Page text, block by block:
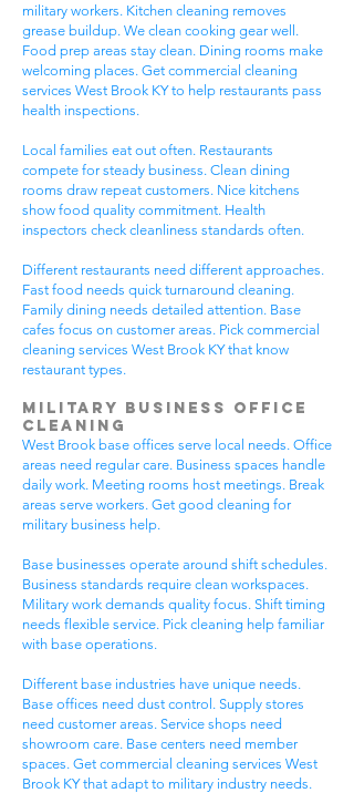
military workers. Kitchen cleaning removes
grease buildup. We clean cooking gear well.
Food prep areas stay clean. Dining rooms make
welcoming places. Get commercial cleaning
services West Brook KY to help restaurants pass
health inspections.
Local families eat out often. Restaurants
compete for steady business. Clean dining
rooms draw repeat customers. Nice kitchens
show food quality commitment. Health
inspectors check cleanliness standards often.
Different restaurants need different approaches.
Fast food needs quick turnaround cleaning.
Family dining needs detailed attention. Base
cafes focus on customer areas. Pick commercial
cleaning services West Brook KY that know
restaurant types.
Military Business Office
Cleaning
West Brook base offices serve local needs. Office
areas need regular care. Business spaces handle
daily work. Meeting rooms host meetings. Break
areas serve workers. Get good cleaning for
military business help.
Base businesses operate around shift schedules.
Business standards require clean workspaces.
Military work demands quality focus. Shift timing
needs flexible service. Pick cleaning help familiar
with base operations.
Different base industries have unique needs.
Base offices need dust control. Supply stores
need customer areas. Service shops need
showroom care. Base centers need member
spaces. Get commercial cleaning services West
Brook KY that adapt to military industry needs.